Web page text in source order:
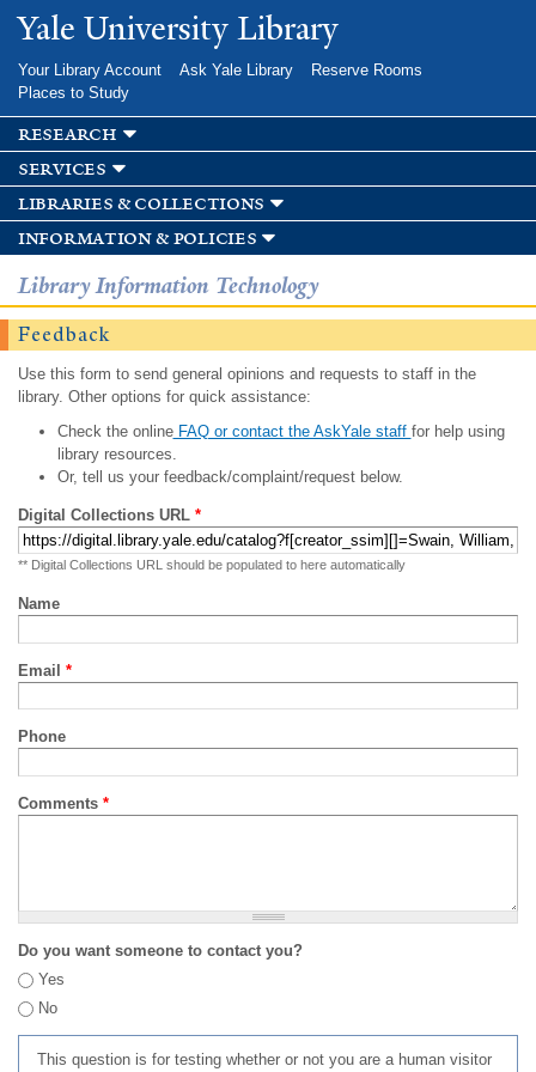
Skip to
main
Yale University Library
Your Library Account Ask Yale Library
Reserve Rooms
Places to Study
research
services
libraries & collections
information & policies
Library Information Technology
Feedback
Use this form to send general opinions and requests to staff in the
library. Other options for quick assistance:
Check the onlineFAQ or contact the AskYale staff for help using
library resources.
Or, tell us your feedback/complaint/request below.
Digital Collections URL *
** Digital Collections URL should be populated to here automatically
Name
Email *
Phone
Comments *
Do you want someone to contact you?
Yes
No
This question is for testing whether or not you are a human visitor